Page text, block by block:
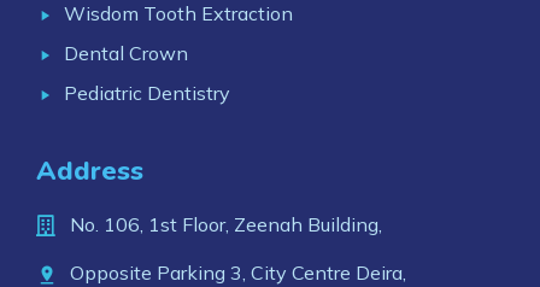
Wisdom Tooth Extraction
Dental Crown
Pediatric Dentistry
Address
No. 106, 1st Floor, Zeenah Building,
Opposite Parking 3, City Centre Deira,